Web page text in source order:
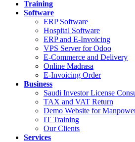
Training
Software
ERP Software
Hospital Software
ERP and E-Invoicing
VPS Server for Odoo
E-Commerce and Delivery
Online Madrasa
E-Invoicing Order
Business
Saudi Investor License
TAX and VAT Return
Demo Website for
IT Training
Our Clients
Services